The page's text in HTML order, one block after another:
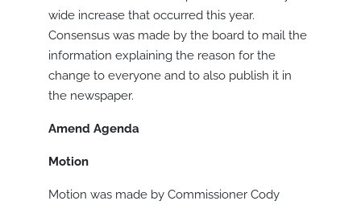
wide increase that occurred this year.
Consensus was made by the board to mail the
information explaining the reason for the
change to everyone and to also publish it in
the newspaper.
Amend Agenda
Motion
Motion was made by Commissioner Cody